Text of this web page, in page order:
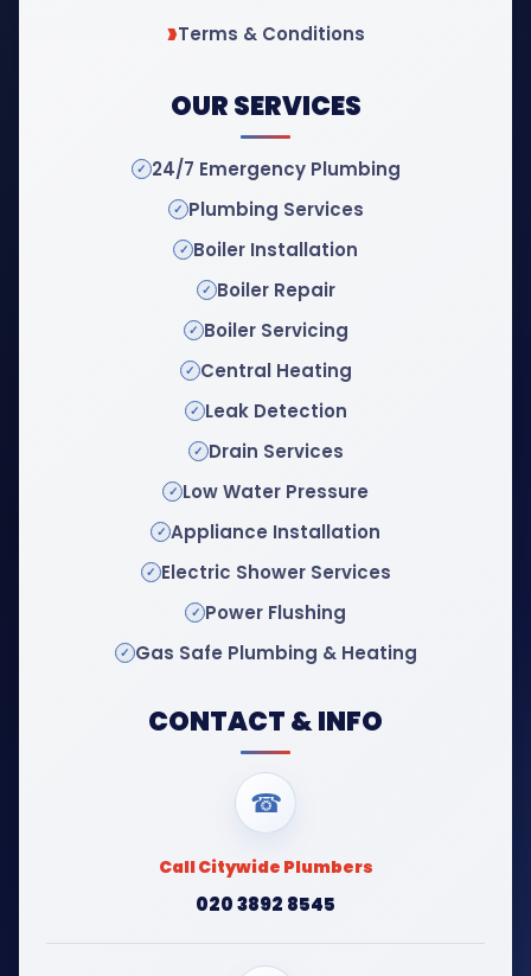
Terms & Conditions
OUR SERVICES
24/7 Emergency Plumbing
Plumbing Services
Boiler Installation
Boiler Repair
Boiler Servicing
Central Heating
Leak Detection
Drain Services
Low Water Pressure
Appliance Installation
Electric Shower Services
Power Flushing
Gas Safe Plumbing & Heating
CONTACT & INFO
☎
Call Citywide Plumbers
020 3892 8545